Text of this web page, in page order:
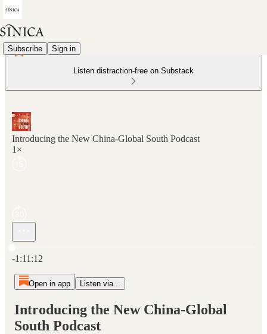
Subscribe Sign in
Listen distraction-free on Substack
Introducing the New China-Global South Podcast
1×
-1:11:12
Open in app Listen via...
Introducing the New China-Global
South Podcast